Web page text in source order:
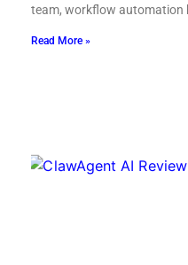
team, workflow automation
Read More »